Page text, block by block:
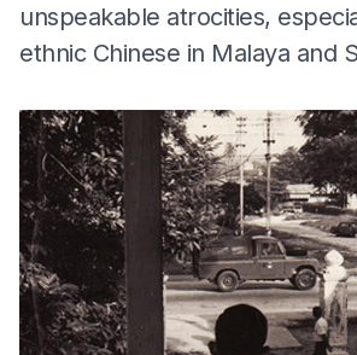
unspeakable atrocities,
ethnic Chinese in Malaya and